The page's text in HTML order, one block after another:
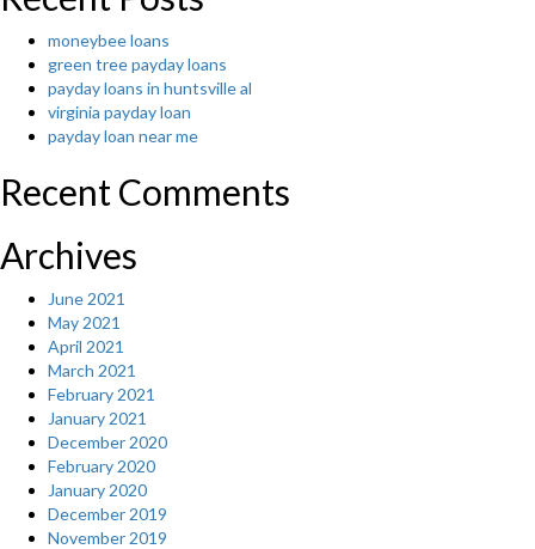
moneybee loans
green tree payday loans
payday loans in huntsville al
virginia payday loan
payday loan near me
Recent Comments
Archives
June 2021
May 2021
April 2021
March 2021
February 2021
January 2021
December 2020
February 2020
January 2020
December 2019
November 2019